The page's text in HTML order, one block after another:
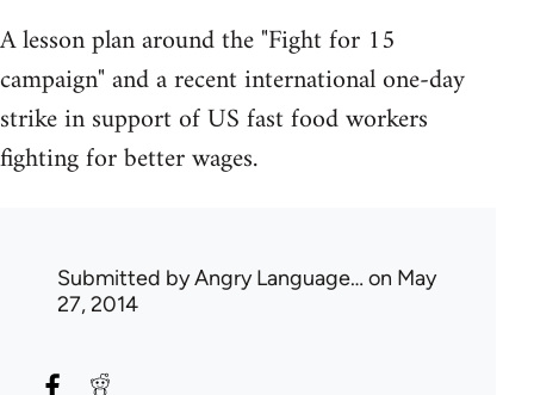
A lesson plan around the "Fight for 15
campaign" and a recent international one-day
strike in support of US fast food workers
fighting for better wages.
Submitted byAngry Language… on May
27, 2014